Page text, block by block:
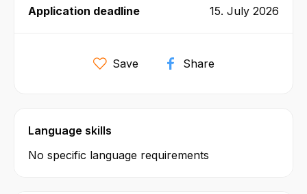
Application deadline 15. July 2026
Save Share
Language skills
No specific language requirements